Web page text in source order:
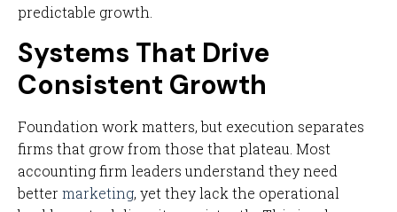
predictable growth.
Systems That Drive
Consistent Growth
Foundation work matters, but execution separates
firms that grow from those that plateau. Most
accounting firm leaders understand they need
bettermarketing, yet they lack the operational